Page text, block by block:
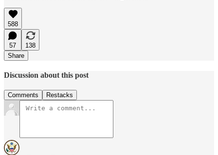
588
57
138
Share
Discussion about this post
Comments Restacks